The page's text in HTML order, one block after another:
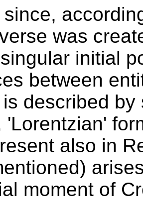
since,
was
initial
between
described
'Lorentzian'
also in
moment of